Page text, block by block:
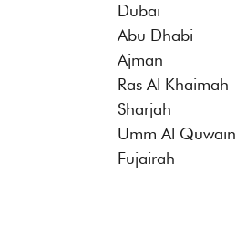
Dubai
Abu Dhabi
Ajman
Ras Al Khaimah
Sharjah
Umm Al Quwain
Fujairah